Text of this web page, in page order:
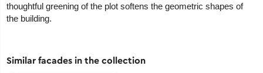
thoughtful greening of the plot softens the geometric shapes of
the building.
Similar facades in the collection